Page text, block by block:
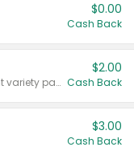
$0.00
Cash Back
Valid on 187 mL or 200 mL 6 count variety packs.
$2.00
Cash Back
$3.00
Cash Back